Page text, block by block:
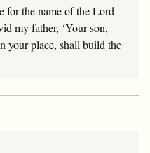
for the name of theLord
my father, ‘Your son,
your place, shall build the